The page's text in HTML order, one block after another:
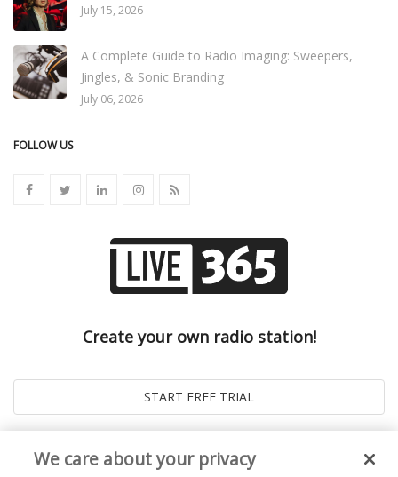
July 15, 2026
A Complete Guide to Radio Imaging: Sweepers,
Jingles, & Sonic Branding
July 06, 2026
FOLLOW US
Create your own radio station!
We care about your privacy